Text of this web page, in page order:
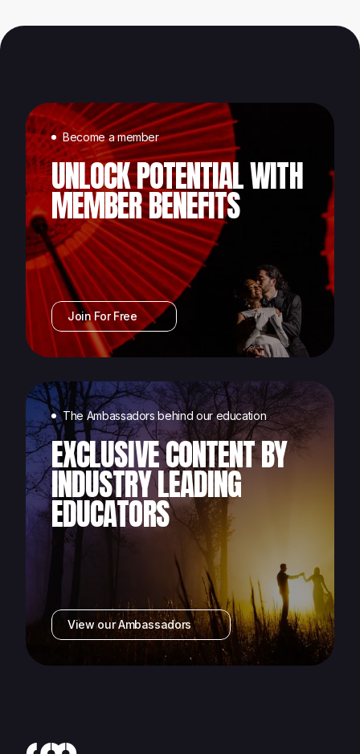
Become a member
UNLOCK POTENTIAL WITH
MEMBER BENEFITS
Join For Free
The Ambassadors behind our education
EXCLUSIVE CONTENT BY
INDUSTRY LEADING
EDUCATORS
View our Ambassadors